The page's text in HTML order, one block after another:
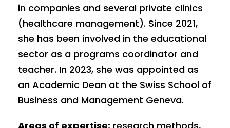
in companies and several private clinics
(healthcare management). Since 2021,
she has been involved in the educational
sector as a programs coordinator and
teacher. In 2023, she was appointed as
an Academic Dean at the Swiss School of
Business and Management Geneva.